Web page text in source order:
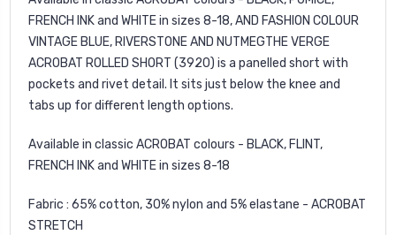
FRENCH INK and WHITE in sizes 8-18, AND FASHION COLOUR
VINTAGE BLUE, RIVERSTONE AND NUTMEGTHE VERGE
ACROBAT ROLLED SHORT (3920) is a panelled short with
pockets and rivet detail. It sits just below the knee and
tabs up for different length options.
Available in classic ACROBAT colours - BLACK, FLINT,
FRENCH INK and WHITE in sizes 8-18
Fabric : 65% cotton, 30% nylon and 5% elastane - ACROBAT
STRETCH